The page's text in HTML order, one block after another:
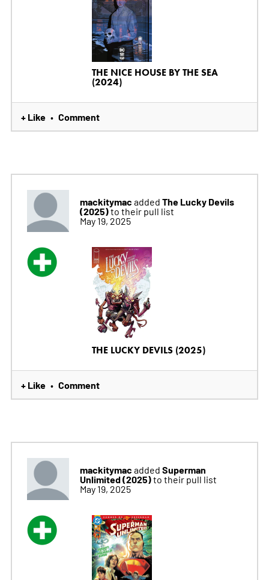
THE NICE HOUSE BY THE SEA
(2024)
+ Like • Comment
mackitymac added The Lucky Devils
(2025)to their pull list
May 19, 2025
THE LUCKY DEVILS (2025)
+ Like • Comment
mackitymac added Superman
Unlimited (2025)to their pull list
May 19, 2025